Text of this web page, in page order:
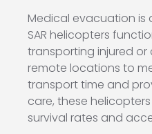
Medical evacuation is
SAR helicopters
transporting injured or
remote locations to
transport time and
care, these
survival rates and